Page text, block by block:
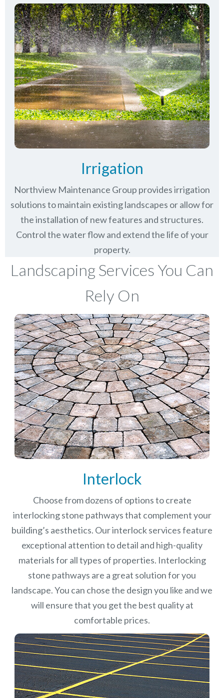
Irrigation
Northview Maintenance Group provides irrigation
solutions to maintain existing landscapes or allow for
the installation of new features and structures.
Control the water flow and extend the life of your
property.
Landscaping Services You Can
Rely On
Interlock
Choose from dozens of options to create
interlocking stone pathways that complement your
building’s aesthetics. Our interlock services feature
exceptional attention to detail and high-quality
materials for all types of properties. Interlocking
stone pathways are a great solution for you
landscape. You can chose the design you like and we
will ensure that you get the best quality at
comfortable prices.